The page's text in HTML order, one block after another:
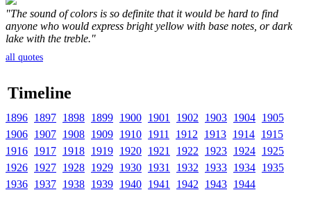
"The sound of colors is so definite that it would be hard to find
anyone who would express bright yellow with base notes, or dark
lake with the treble."
all quotes
Timeline
1896 1897 1898 1899 1900 1901 1902 1903 1904 1905
1906 1907 1908 1909 1910 1911 1912 1913 1914 1915
1916 1917 1918 1919 1920 1921 1922 1923 1924 1925
1926 1927 1928 1929 1930 1931 1932 1933 1934 1935
1936 1937 1938 1939 1940 1941 1942 1943 1944